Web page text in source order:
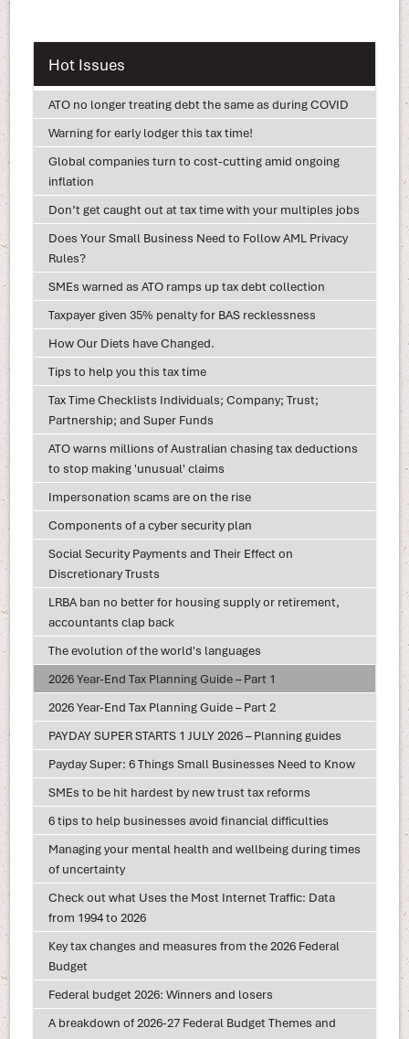
Hot Issues
ATO no longer treating debt the same as during COVID
Warning for early lodger this tax time!
Global companies turn to cost-cutting amid ongoing
inflation
Don’t get caught out at tax time with your multiples jobs
Does Your Small Business Need to Follow AML Privacy
Rules?
SMEs warned as ATO ramps up tax debt collection
Taxpayer given 35% penalty for BAS recklessness
How Our Diets have Changed.
Tips to help you this tax time
Tax Time Checklists Individuals; Company; Trust;
Partnership; and Super Funds
ATO warns millions of Australian chasing tax deductions
to stop making 'unusual' claims
Impersonation scams are on the rise
Components of a cyber security plan
Social Security Payments and Their Effect on
Discretionary Trusts
LRBA ban no better for housing supply or retirement,
accountants clap back
The evolution of the world's languages
2026 Year-End Tax Planning Guide – Part 1
2026 Year-End Tax Planning Guide – Part 2
PAYDAY SUPER STARTS 1 JULY 2026 – Planning guides
Payday Super: 6 Things Small Businesses Need to Know
SMEs to be hit hardest by new trust tax reforms
6 tips to help businesses avoid financial difficulties
Managing your mental health and wellbeing during times
of uncertainty
Check out what Uses the Most Internet Traffic: Data
from 1994 to 2026
Key tax changes and measures from the 2026 Federal
Budget
Federal budget 2026: Winners and losers
A breakdown of 2026-27 Federal Budget Themes and